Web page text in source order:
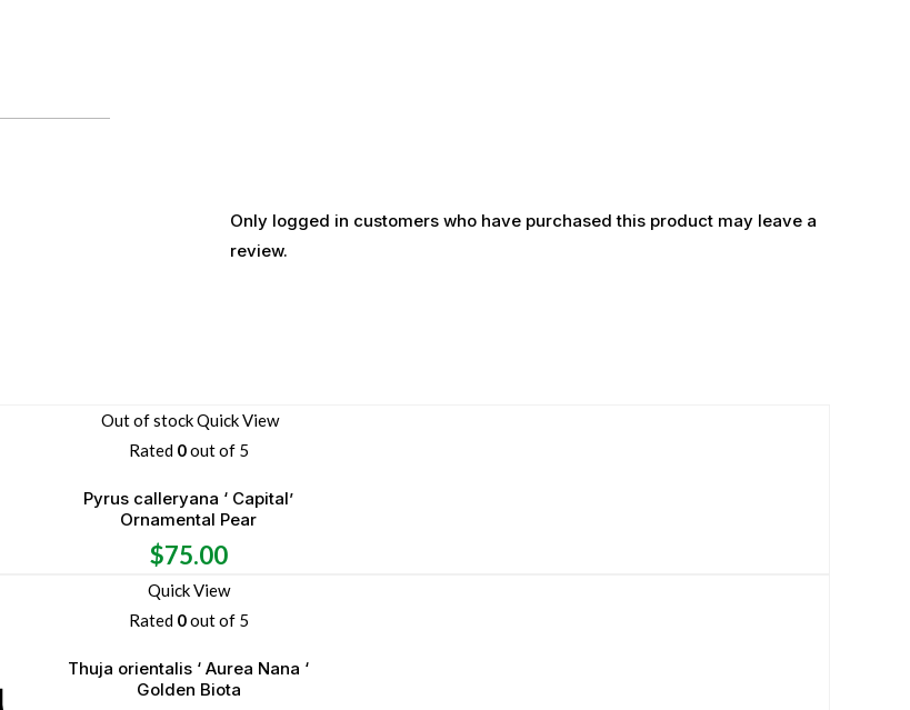
Only logged in customers who have purchased this product may leave a
review.
Out of stockQuick View
Rated 0out of 5
Pyrus calleryana ‘ Capital’
Ornamental Pear
$75.00
Quick View
Rated 0out of 5
Thuja orientalis ‘ Aurea Nana ‘
Golden Biota